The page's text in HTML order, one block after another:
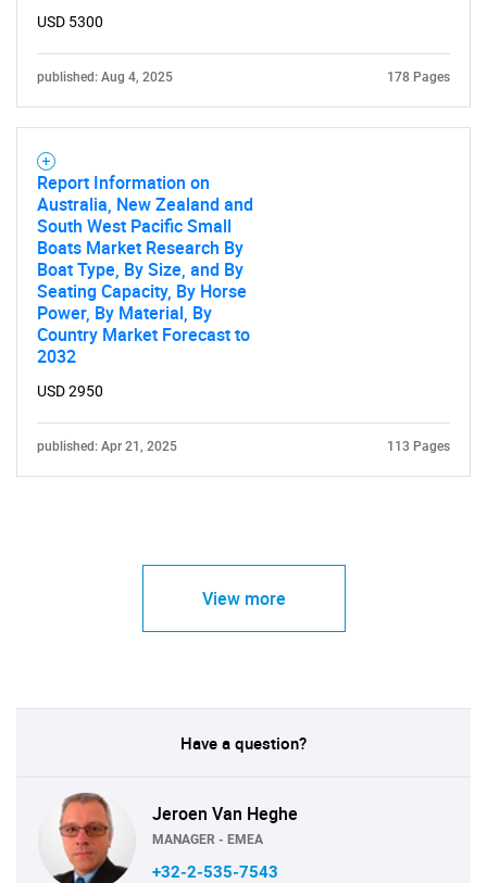
USD 5300
published: Aug 4, 2025 178 Pages
Report Information on
Australia, New Zealand and
South West Pacific Small
Boats Market Research By
Boat Type, By Size, and By
Seating Capacity, By Horse
Power, By Material, By
Country Market Forecast to
2032
USD 2950
published: Apr 21, 2025 113 Pages
View more
Have a question?
Jeroen Van Heghe
MANAGER - EMEA
+32-2-535-7543